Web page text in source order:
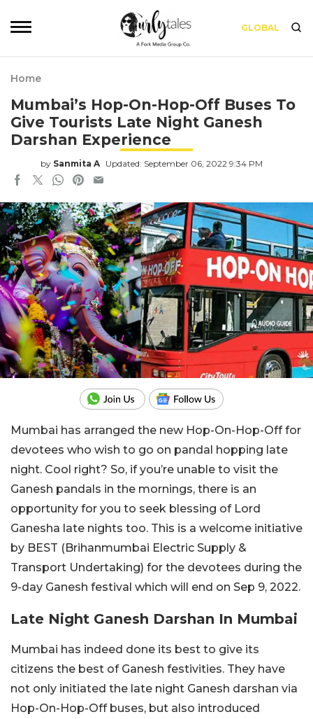
GLOBAL
Home
Mumbai’s Hop-On-Hop-Off Buses To
Give Tourists Late Night Ganesh
Darshan Experience
by Sanmita A Updated: September 06, 2022 9:34 PM
Mumbai has arranged the new Hop-On-Hop-Off for
devotees who wish to go on pandal hopping late
night. Cool right? So, if you’re unable to visit the
Ganesh pandals in the mornings, there is an
opportunity for you to seek blessing of Lord
Ganesha late nights too. This is a welcome initiative
by BEST (Brihanmumbai Electric Supply &
Transport Undertaking) for the devotees during the
9-day Ganesh festival which will end on Sep 9, 2022.
Late Night Ganesh Darshan In Mumbai
Mumbai has indeed done its best to give its
citizens the best of Ganesh festivities. They have
not only initiated the late night Ganesh darshan via
Hop-On-Hop-Off buses, but also introduced